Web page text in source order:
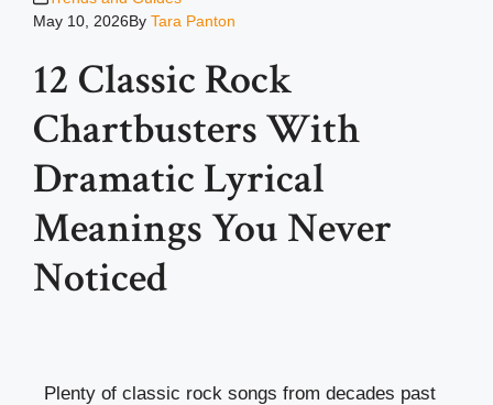
May 10, 2026By Tara Panton
12 Classic Rock
Chartbusters With
Dramatic Lyrical
Meanings You Never
Noticed
Plenty of classic rock songs from decades past